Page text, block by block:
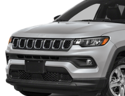
Illuminated entry
Outside temperature
Overhead console
Passenger vanity mirror
Rear seat center armrest
Tachometer
Telescoping steering wheel